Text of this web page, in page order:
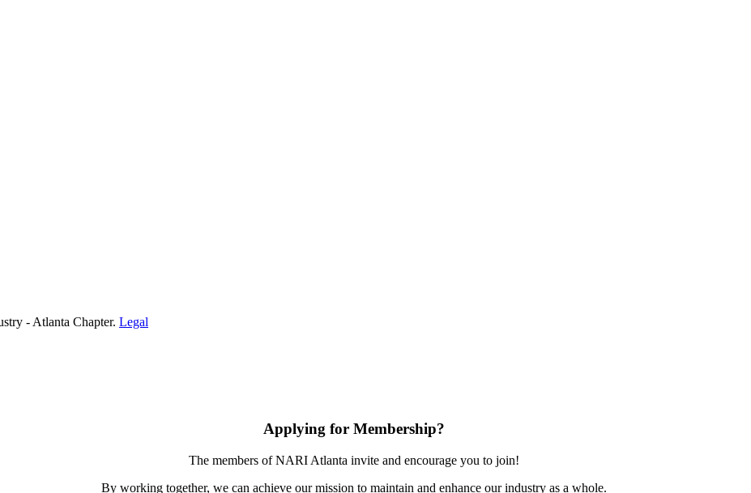
- Atlanta Chapter. Legal
Applying for Membership?
The members of NARI Atlanta invite and encourage you to join!
By working together, we can achieve our mission to maintain and enhance our industry as a whole.